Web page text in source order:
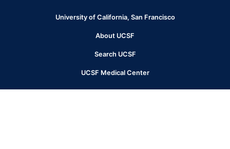
HeaderUniversity of California, San Francisco
About UCSF
Search UCSF
UCSF Medical Center